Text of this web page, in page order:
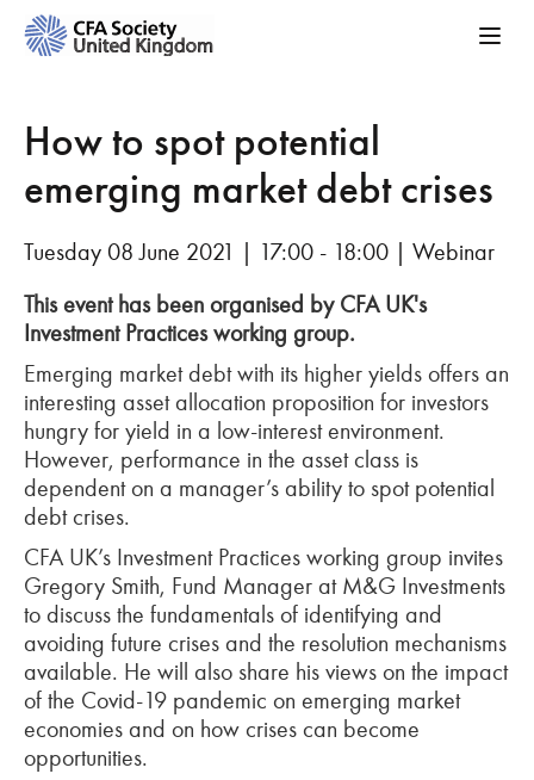
How to spot potential
emerging market debt crises
Tuesday 08 June 2021 | 17:00 - 18:00 | Webinar
This event has been organised by CFA UK's
Investment Practices working group.
Emerging market debt with its higher yields offers an
interesting asset allocation proposition for investors
hungry for yield in a low-interest environment.
However, performance in the asset class is
dependent on a manager’s ability to spot potential
debt crises.
CFA UK’s Investment Practices working group invites
Gregory Smith, Fund Manager at M&G Investments
to discuss the fundamentals of identifying and
avoiding future crises and the resolution mechanisms
available. He will also share his views on the impact
of the Covid-19 pandemic on emerging market
economies and on how crises can become
opportunities.